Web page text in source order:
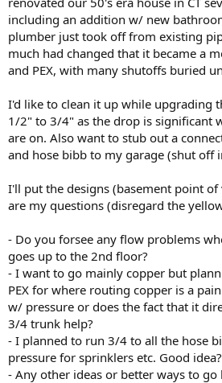
including an addition w/ new
plumber just took off from existing
much had changed that it became a
and PEX, with many shutoffs buried
I'd like to clean it up while upgrading
1/2" to 3/4" as the drop is significant
are on. Also want to stub out a
and hose bibb to my garage (shut off
I'll put the designs (basement point
are my questions (disregard the
- Do you forsee any flow problems
goes up to the 2nd floor?
- I want to go mainly copper but
PEX for where routing copper is a
w/ pressure or does the fact that it
3/4 trunk help?
- I planned to run 3/4 to all the hose
pressure for sprinklers etc. Good idea?
- Any other ideas or better ways to go